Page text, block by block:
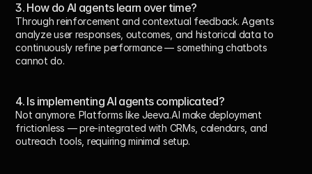
3. How do AI agents learn over time?
Through reinforcement and contextual feedback. Agents
analyze user responses, outcomes, and historical data to
continuously refine performance — something chatbots
cannot do.
4. Is implementing AI agents complicated?
Not anymore. Platforms like Jeeva.AI make deployment
frictionless — pre-integrated with CRMs, calendars, and
outreach tools, requiring minimal setup.